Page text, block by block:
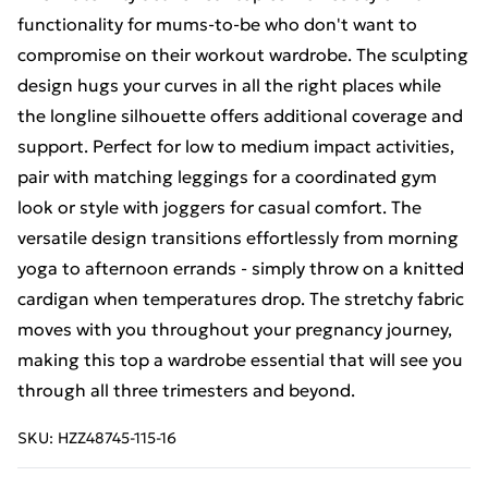
functionality for mums-to-be who don't want to
compromise on their workout wardrobe. The sculpting
design hugs your curves in all the right places while
the longline silhouette offers additional coverage and
support. Perfect for low to medium impact activities,
pair with matching leggings for a coordinated gym
look or style with joggers for casual comfort. The
versatile design transitions effortlessly from morning
yoga to afternoon errands - simply throw on a knitted
cardigan when temperatures drop. The stretchy fabric
moves with you throughout your pregnancy journey,
making this top a wardrobe essential that will see you
through all three trimesters and beyond.
SKU: HZZ48745-115-16